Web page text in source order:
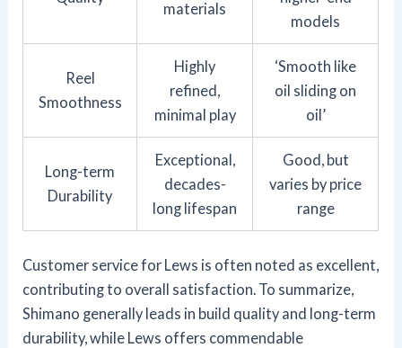
materials
models
Reel
Smoothness
Highly
refined,
minimal play
‘Smooth like
oil sliding on
oil’
Long-term
Durability
Exceptional,
decades-
long lifespan
Good, but
varies by price
range
Customer service for Lews is often noted as excellent,
contributing to overall satisfaction. To summarize,
Shimano generally leads in build quality and long-term
durability, while Lews offers commendable